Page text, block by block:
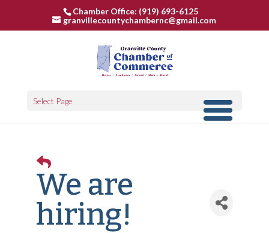
Chamber Office: (919) 693-6125
granvillecountychambernc@gmail.com
Select Page
We are
hiring!